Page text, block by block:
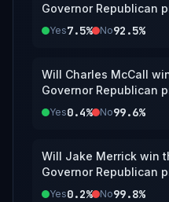
Governor Republican
Yes7.5% No92.5%
Will Charles McCall
Governor Republican
Yes0.4% No99.6%
Will Jake Merrick win
Governor Republican
Yes0.2% No99.8%